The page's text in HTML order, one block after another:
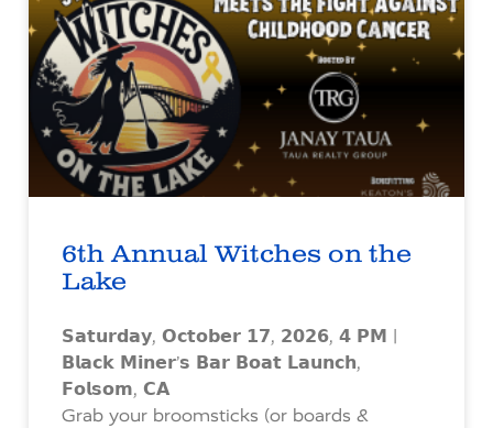
6th Annual Witches on the
Lake
𝗦𝗮𝘁𝘂𝗿𝗱𝗮𝘆, 𝗢𝗰𝘁𝗼𝗯𝗲𝗿 𝟭𝟳, 𝟮𝟬𝟮𝟲, 𝟰 𝗣𝗠 |
𝗕𝗹𝗮𝗰𝗸 𝗠𝗶𝗻𝗲𝗿’𝘀 𝗕𝗮𝗿 𝗕𝗼𝗮𝘁 𝗟𝗮𝘂𝗻𝗰𝗵,
𝗙𝗼𝗹𝘀𝗼𝗺, 𝗖𝗔
Grab your broomsticks (or boards &